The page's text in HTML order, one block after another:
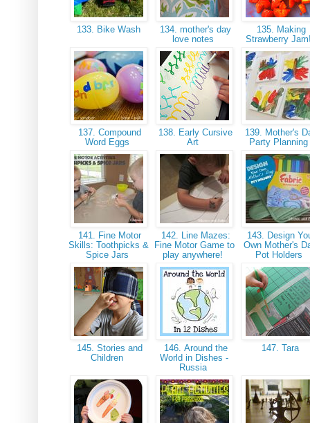
133. Bike Wash
134. mother's day
love notes
135. Making
Strawberry
137. Compound
Word Eggs
138. Early Cursive
Art
139. Mother's
Party
141. Fine Motor
Skills: Toothpicks &
Spice Jars
142. Line Mazes:
Fine Motor Game to
play anywhere!
143. Design
Own Mother's
Pot Holders
145. Stories and
Children
146. Around the
World in Dishes -
Russia
147. Tara